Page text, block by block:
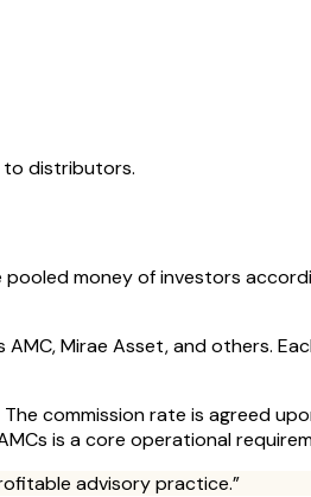
to distributors.
money of investors
AMC, Mirae Asset, and others.
commission rate is agreed
is a core operational
advisory practice.”